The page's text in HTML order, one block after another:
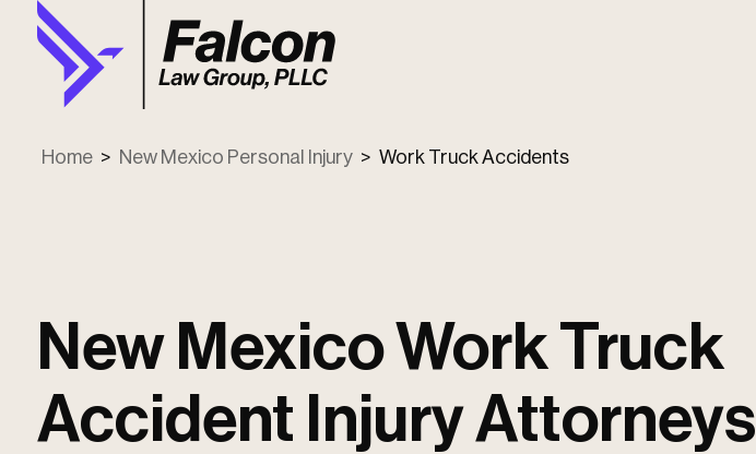
Home > New Mexico Personal Injury > Work Truck Accidents
New Mexico Work Truck
Accident Injury Attorneys